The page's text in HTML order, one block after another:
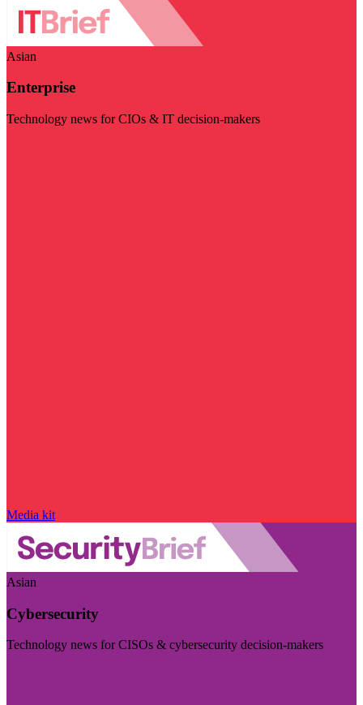
Asian
Enterprise
Technology news for CIOs & IT decision-makers
Media kit
Asian
Cybersecurity
Technology news for CISOs & cybersecurity decision-makers